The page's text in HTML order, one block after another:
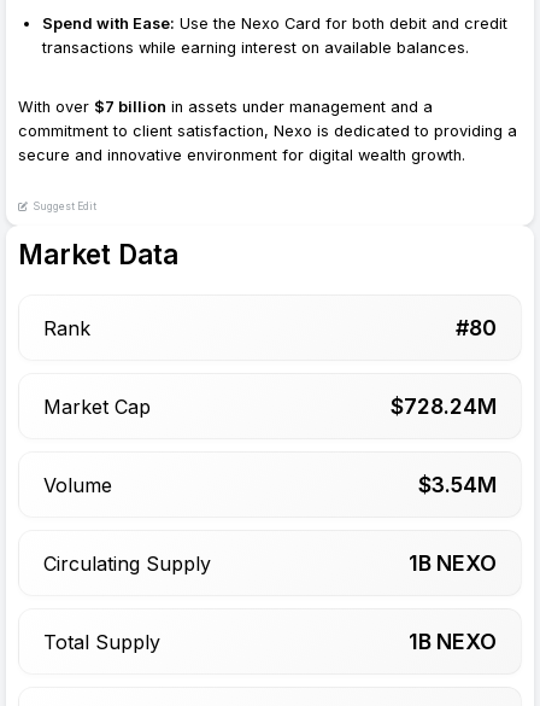
Spend with Ease: Use the Nexo Card for both debit and credit
transactions while earning interest on available balances.
With over $7 billion in assets under management and a
commitment to client satisfaction, Nexo is dedicated to providing a
secure and innovative environment for digital wealth growth.
Suggest Edit
Market Data
Rank #80
Market Cap $728.24M
Volume $3.54M
Circulating Supply 1B NEXO
Total Supply 1B NEXO